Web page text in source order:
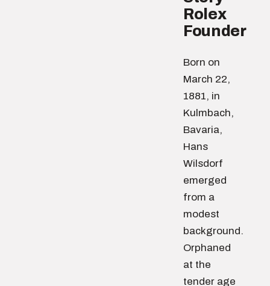
Rolex
Founder
Born on
March 22,
1881, in
Kulmbach,
Bavaria,
Hans
Wilsdorf
emerged
from a
modest
background.
Orphaned
at the
tender age